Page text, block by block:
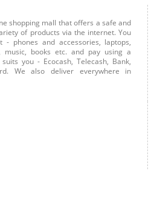
shopping mall that offers a safe and
of products via the internet. You
phones and accessories, laptops,
music, books etc. and pay using a
you - Ecocash, Telecash, Bank,
We also deliver everywhere in